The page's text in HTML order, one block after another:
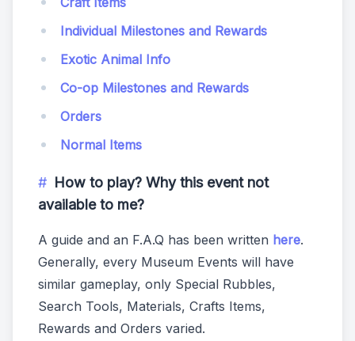
Individual Milestones and Rewards
Exotic Animal Info
Co-op Milestones and Rewards
Orders
Normal Items
How to play? Why this event not
available to me?
A guide and an F.A.Q has been written here.
Generally, every Museum Events will have
similar gameplay, only Special Rubbles,
Search Tools, Materials, Crafts Items,
Rewards and Orders varied.